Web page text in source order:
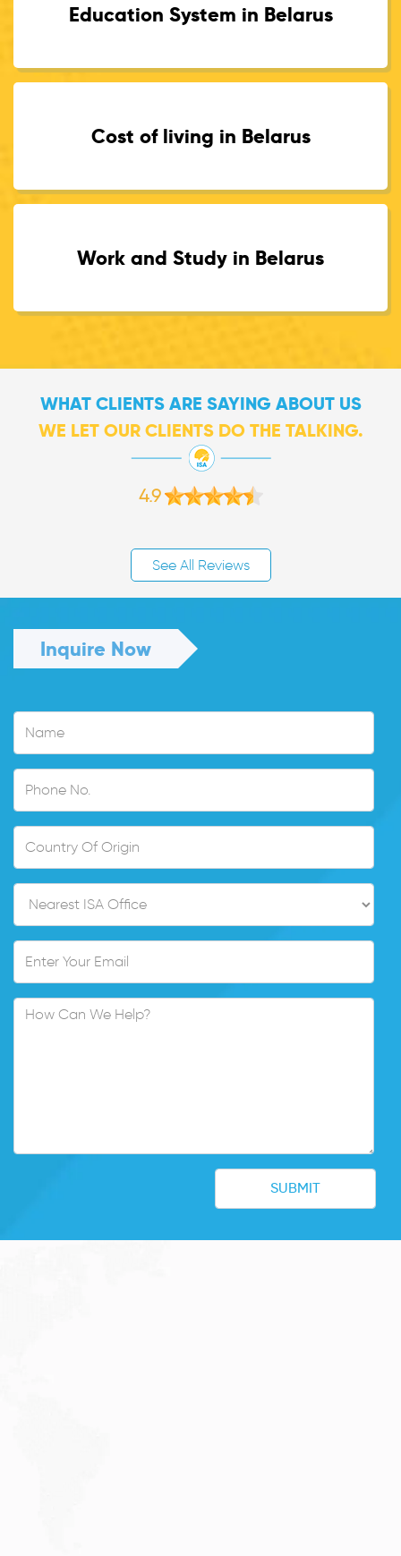
Education System in Belarus
Cost of living in Belarus
Work and Study in Belarus
WHAT CLIENTS ARE SAYING ABOUT US
WE LET OUR CLIENTS DO THE TALKING.
4.9
See All Reviews
Inquire Now